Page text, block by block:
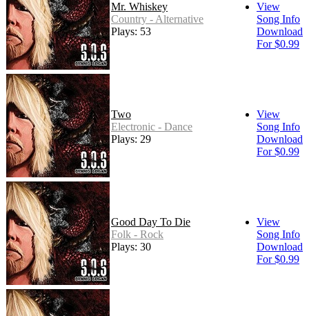
Mr. Whiskey
Country - Alternative
Plays: 53
View
Song Info
Download
For $0.99
Two
Electronic - Dance
Plays: 29
View
Song Info
Download
For $0.99
Good Day To Die
Folk - Rock
Plays: 30
View
Song Info
Download
For $0.99